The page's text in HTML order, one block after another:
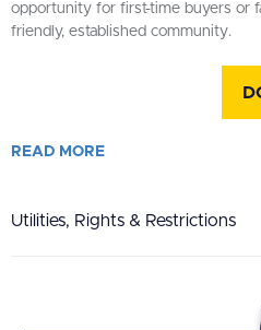
opportunity for first-time buyers or
friendly, established community.
READ MORE
Utilities, Rights & Restrictions